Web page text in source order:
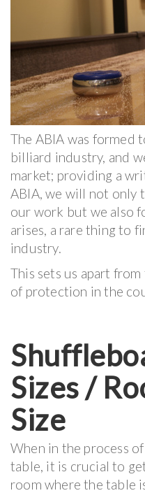
The ABIA was formed
billiard industry, and
market; providing a
ABIA, we will not only
our work but we also
arises, a rare thing to
industry.
This sets us apart
of protection in the
Sizes /
Size
When in the process
table, it is crucial to
room where the table